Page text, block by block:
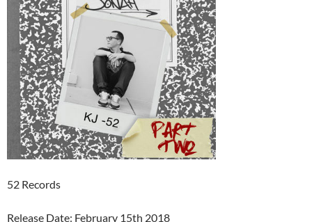
52 Records
Release Date: February 15th 2018